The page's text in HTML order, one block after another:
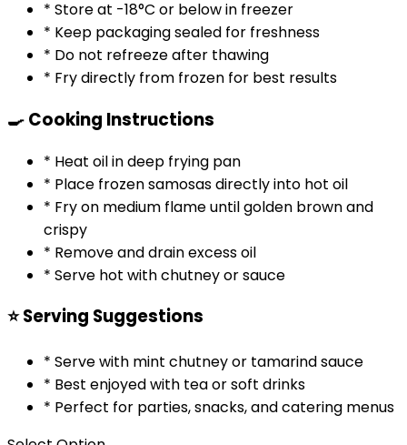
* Store at -18°C or below in freezer
* Keep packaging sealed for freshness
* Do not refreeze after thawing
* Fry directly from frozen for best results
🍳 Cooking Instructions
* Heat oil in deep frying pan
* Place frozen samosas directly into hot oil
* Fry on medium flame until golden brown and
crispy
* Remove and drain excess oil
* Serve hot with chutney or sauce
⭐ Serving Suggestions
* Serve with mint chutney or tamarind sauce
* Best enjoyed with tea or soft drinks
* Perfect for parties, snacks, and catering menus